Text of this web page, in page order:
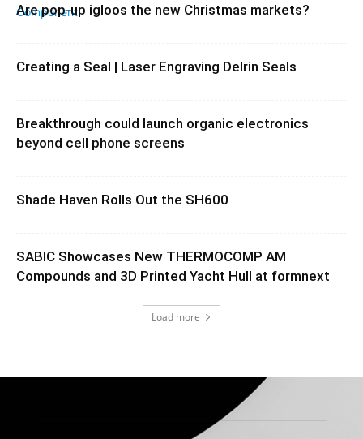
Are pop-up igloos the new Christmas markets?
Creating a Seal | Laser Engraving Delrin Seals
Breakthrough could launch organic electronics
beyond cell phone screens
Shade Haven Rolls Out the SH600
SABIC Showcases New THERMOCOMP AM
Compounds and 3D Printed Yacht Hull at formnext
Load more